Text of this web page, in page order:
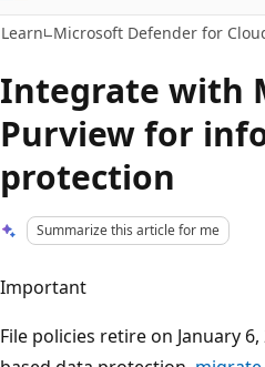
Learn Microsoft Defender for
Integrate with
Purview for
protection
Summarize this article for me
Important
File policies retire on January